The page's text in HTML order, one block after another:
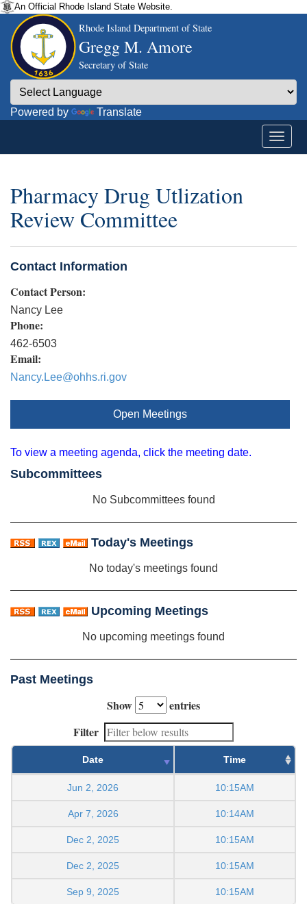
An Official Rhode Island State Website.
Rhode Island Department of State
Gregg M. Amore
Secretary of State
Powered by Translate
Pharmacy Drug Utlization
Review Committee
Contact Information
Contact Person:
Nancy Lee
Phone:
462-6503
Email:
Nancy.Lee@ohhs.ri.gov
Open Meetings
To view a meeting agenda, click the meeting date.
Subcommittees
No Subcommittees found
Today's Meetings
No today's meetings found
Upcoming Meetings
No upcoming meetings found
Past Meetings
Show
entries
Filter
Date Time
Jun 2, 2026 10:15AM
Apr 7, 2026 10:14AM
Dec 2, 2025 10:15AM
Dec 2, 2025 10:15AM
Sep 9, 2025 10:15AM